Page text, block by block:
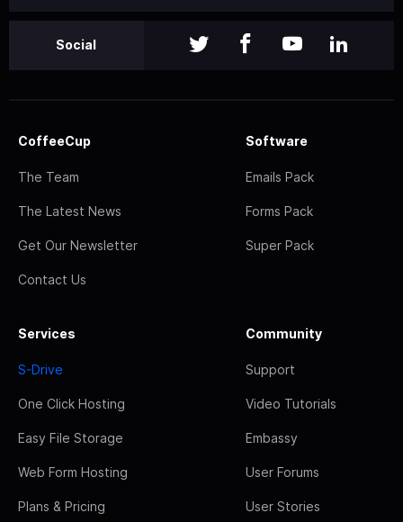
Social
CoffeeCup
The Team
The Latest News
Get Our Newsletter
Contact Us
Software
Emails Pack
Forms Pack
Super Pack
Services
S-Drive
One Click Hosting
Easy File Storage
Web Form Hosting
Plans & Pricing
Community
Support
Video Tutorials
Embassy
User Forums
User Stories